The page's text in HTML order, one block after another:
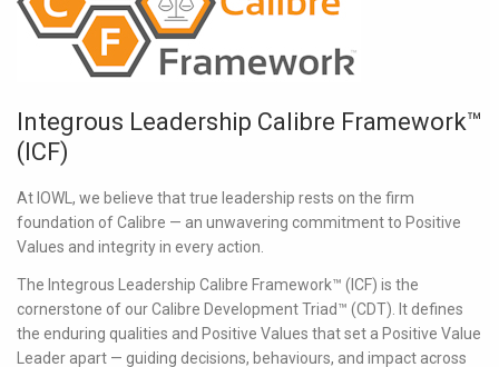
Integrous Leadership Calibre Framework™
(ICF)
At IOWL, we believe that true leadership rests on the firm
foundation of Calibre — an unwavering commitment to Positive
Values and integrity in every action.
The Integrous Leadership Calibre Framework™ (ICF) is the
cornerstone of our Calibre Development Triad™ (CDT). It defines
the enduring qualities and Positive Values that set a Positive Value
Leader apart — guiding decisions, behaviours, and impact across